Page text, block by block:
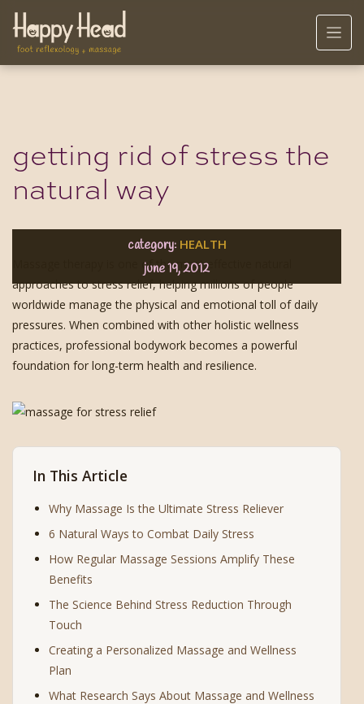
getting rid of stress the
natural way
june 19, 2012
category: HEALTH
Massage therapy is one of the most effective natural
approaches to stress relief, helping millions of people
worldwide manage the physical and emotional toll of daily
pressures. When combined with other holistic wellness
practices, professional bodywork becomes a powerful
foundation for long-term health and resilience.
In This Article
Why Massage Is the Ultimate Stress Reliever
6 Natural Ways to Combat Daily Stress
How Regular Massage Sessions Amplify These
Benefits
The Science Behind Stress Reduction Through
Touch
Creating a Personalized Massage and Wellness
Plan
What Research Says About Massage and Wellness